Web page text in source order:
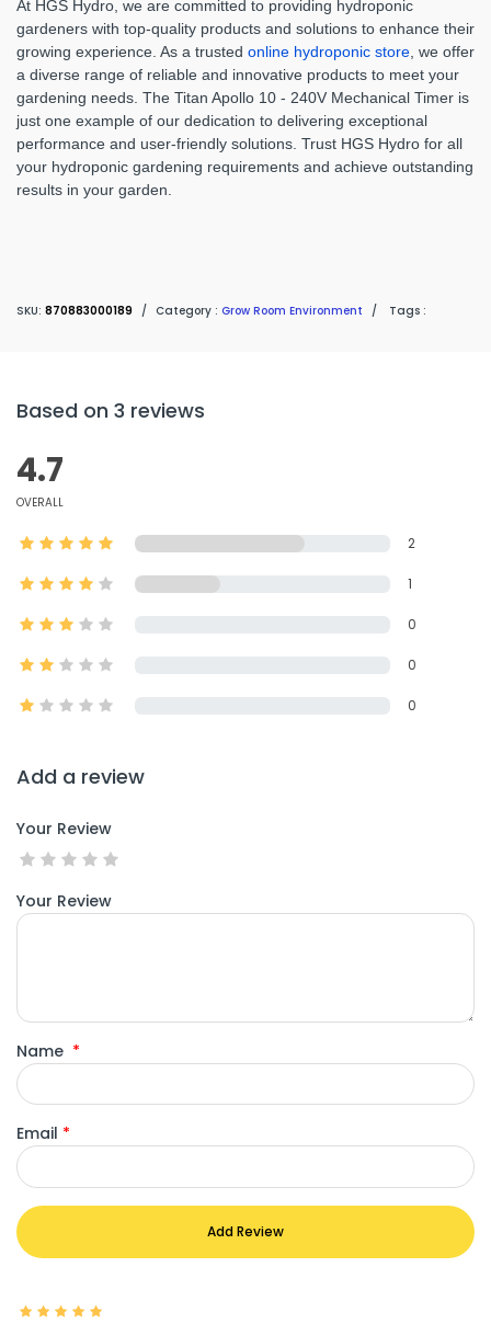
At HGS Hydro, we are committed to providing hydroponic
gardeners with top-quality products and solutions to enhance their
growing experience. As a trusted online hydroponic store , we offer
a diverse range of reliable and innovative products to meet your
gardening needs. The Titan Apollo 10 - 240V Mechanical Timer is
just one example of our dedication to delivering exceptional
performance and user-friendly solutions. Trust HGS Hydro for all
your hydroponic gardening requirements and achieve outstanding
results in your garden.
SKU: 870883000189 / Category : Grow Room Environment / Tags :
Based on 3 reviews
4.7
OVERALL
2
1
0
0
0
Add a review
Your Review
Your Review
Name *
Email *
Add Review